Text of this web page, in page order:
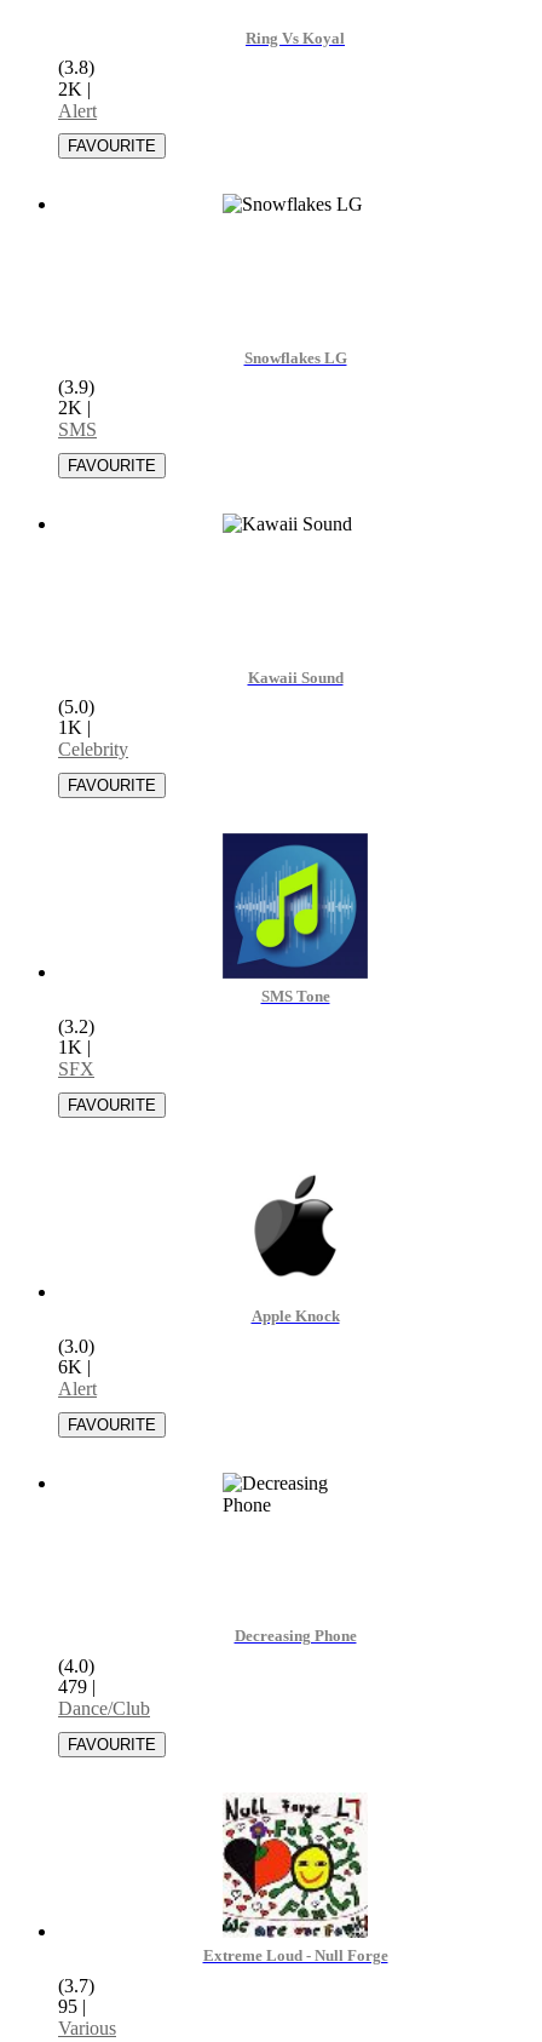
Ring Vs Koyal
(3.8)
2K |
Alert
Snowflakes LG
(3.9)
2K
SMS
Kawaii Sound
(5.0)
1K |
Celebrity
SMS Tone
(3.2)
1K |
SFX
Apple Knock
(3.0)
6K |
Alert
Decreasing Phone
(4.0)
479 |
Dance/Club
Extreme Loud - Null Forge
(3.7)
95 |
Various